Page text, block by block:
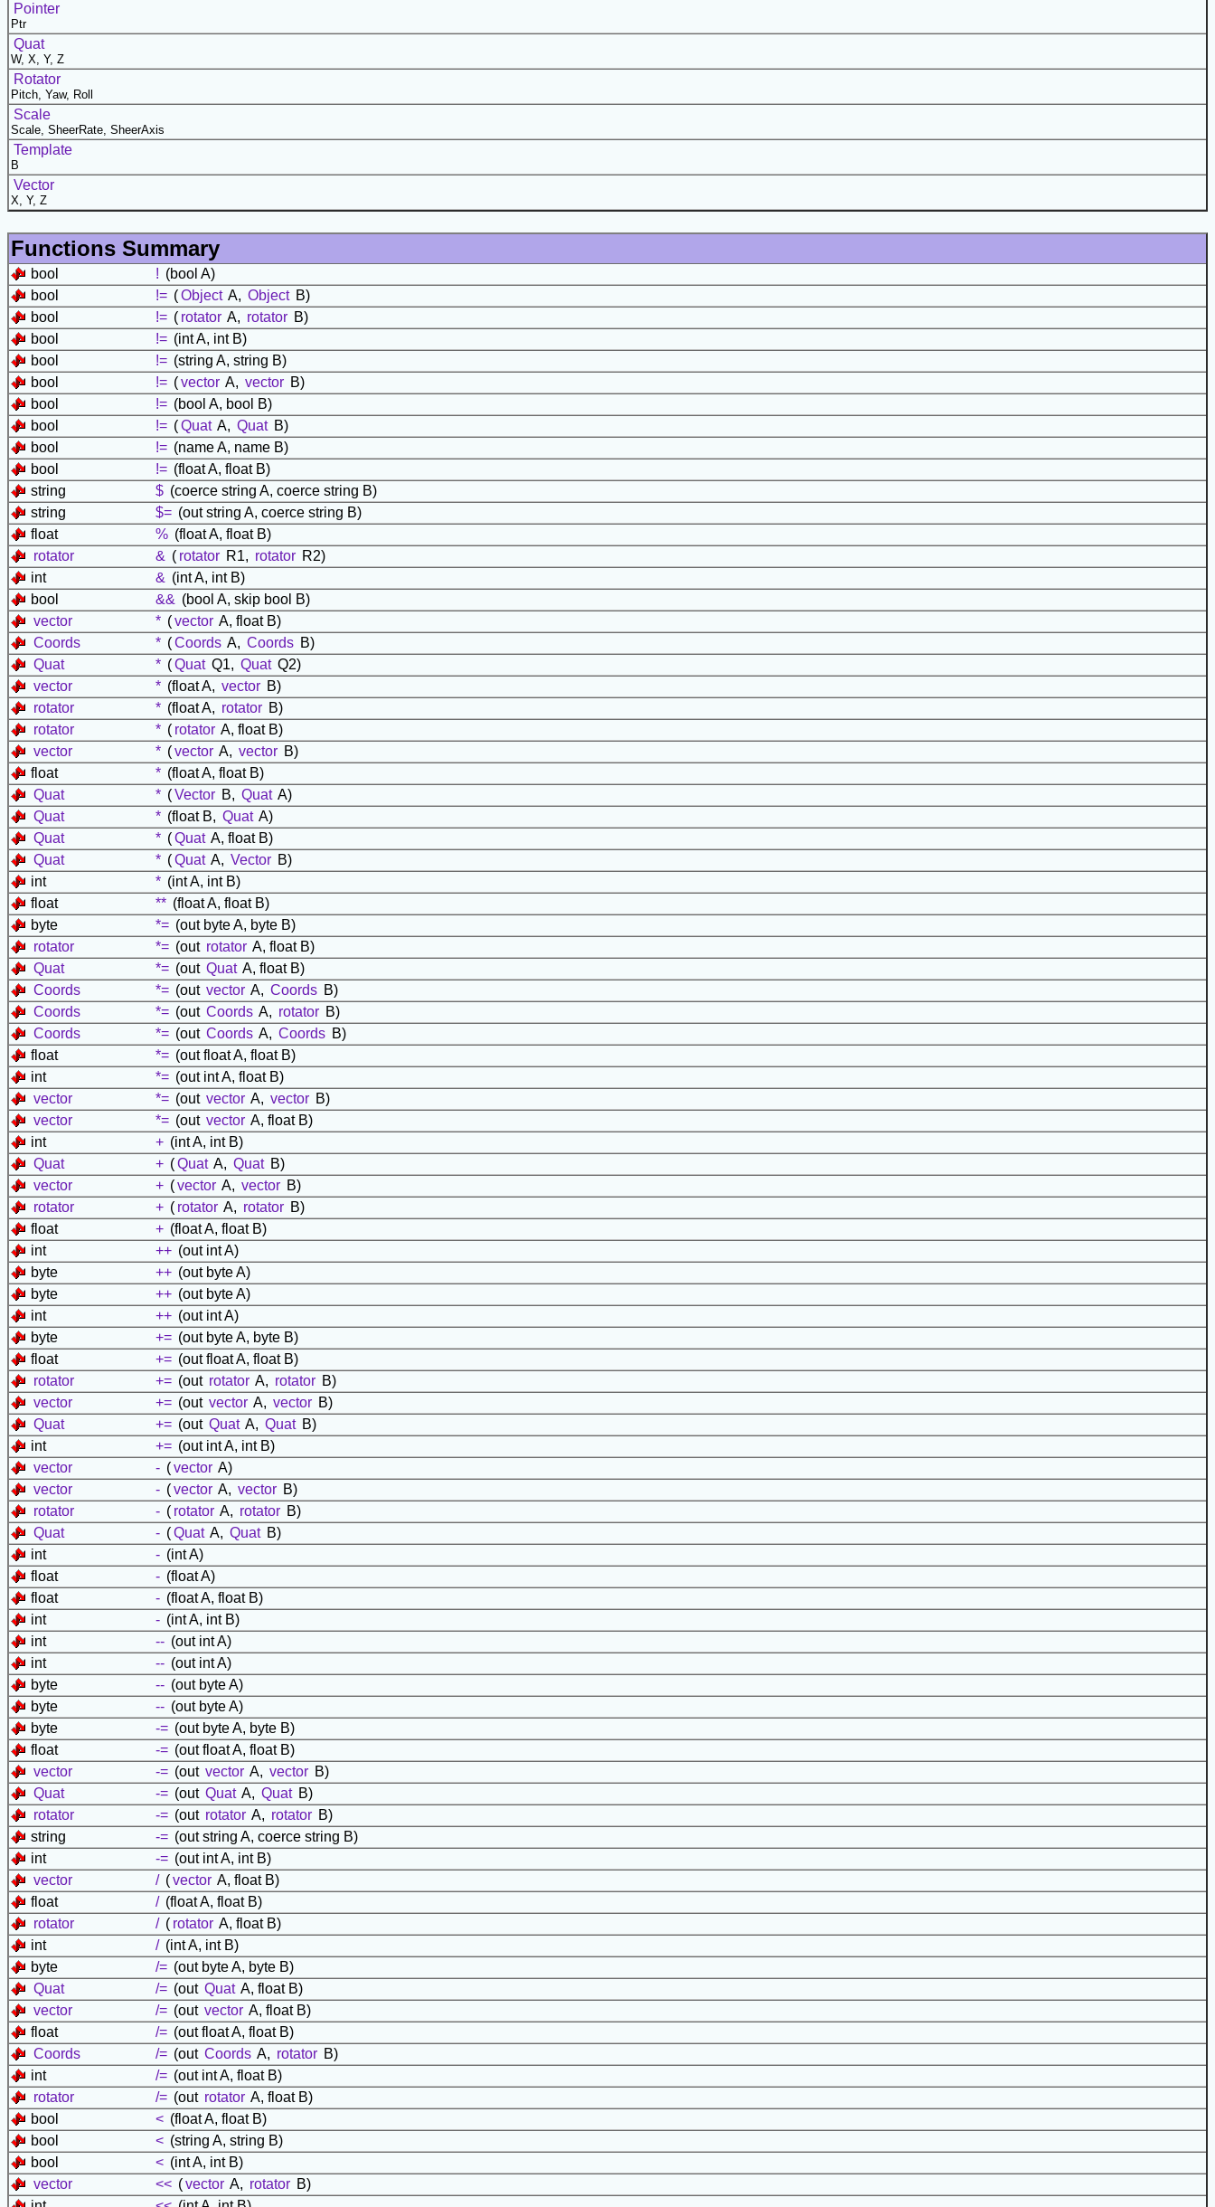
Pointer
Ptr
Quat
W, X, Y, Z
Rotator
Pitch, Yaw, Roll
Scale
Scale, SheerRate, SheerAxis
Template
B
Vector
X, Y, Z
Functions Summary
bool ! (bool A)
bool
!= (Object A, Object B)
bool
!= ( rotator A, rotator B)
bool
!= (int A, int B)
bool
!= (string A, string B)
bool
!= (vector A, vector B)
bool
!= (bool A, bool B)
bool
!= (Quat A, Quat B)
bool
!= (name A, name B)
bool
!= (float A, float B)
string
$ (coerce string A, coerce string B)
string
$= (out string A, coerce string B)
float
% (float A, float B)
rotator
& ( rotator R1, rotator R2)
int
& (int A, int B)
bool
&& (bool A, skip bool B)
vector
* (vector A, float B)
Coords
* (Coords A, Coords B)
Quat
* (Quat Q1, Quat Q2)
vector
* (float A, vector B)
rotator
* (float A, rotator B)
rotator
* ( rotator A, float B)
vector
* (vector A, vector B)
float
* (float A, float B)
Quat
* (Vector B, Quat A)
Quat
* (float B, Quat A)
Quat
* (Quat A, float B)
Quat
* (Quat A, Vector B)
int
* (int A, int B)
float
** (float A, float B)
byte
*= (out byte A, byte B)
rotator
*= (out rotator A, float B)
Quat
*= (out Quat A, float B)
Coords
*= (out vector A, Coords B)
Coords
*= (out Coords A, rotator B)
Coords
*= (out Coords A, Coords B)
float
*= (out float A, float B)
int
*= (out int A, float B)
vector
*= (out vector A, vector B)
vector
*= (out vector A, float B)
int
+ (int A, int B)
Quat
+ (Quat A, Quat B)
vector
+ (vector A, vector B)
rotator
+ ( rotator A, rotator B)
float
+ (float A, float B)
int
++ (out int A)
byte
++ (out byte A)
byte
++ (out byte A)
int
++ (out int A)
byte
+= (out byte A, byte B)
float
+= (out float A, float B)
rotator
+= (out rotator A, rotator B)
vector
+= (out vector A, vector B)
Quat
+= (out Quat A, Quat B)
int
+= (out int A, int B)
vector
- (vector A)
vector
- (vector A, vector B)
rotator
- ( rotator A, rotator B)
Quat
- (Quat A, Quat B)
int
- (int A)
float
- (float A)
float
- (float A, float B)
int
- (int A, int B)
int
-- (out int A)
int
-- (out int A)
byte
-- (out byte A)
byte
-- (out byte A)
byte
-= (out byte A, byte B)
float
-= (out float A, float B)
vector
-= (out vector A, vector B)
Quat
-= (out Quat A, Quat B)
rotator
-= (out rotator A, rotator B)
string
-= (out string A, coerce string B)
int
-= (out int A, int B)
vector
/ (vector A, float B)
float
/ (float A, float B)
rotator
/ ( rotator A, float B)
int
/ (int A, int B)
byte
/= (out byte A, byte B)
Quat
/= (out Quat A, float B)
vector
/= (out vector A, float B)
float
/= (out float A, float B)
Coords
/= (out Coords A, rotator B)
int
/= (out int A, float B)
rotator
/= (out rotator A, float B)
bool
< (float A, float B)
bool
< (string A, string B)
bool
< (int A, int B)
vector
<< (vector A, rotator B)